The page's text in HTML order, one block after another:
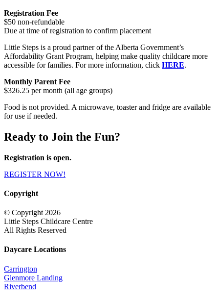
Registration Fee
$50 non-refundable
Due at time of registration to confirm placement
Little Steps is a proud partner of the Alberta Government’s
Affordability Grant Program, helping make quality childcare more
accessible for families. For more information, click HERE.
Monthly Parent Fee
$326.25 per month (all age groups)
Food is not provided. A microwave, toaster and fridge are available
for use if needed.
Ready to Join the Fun?
Registration is open.
REGISTER NOW!
Copyright
© Copyright 2026
Little Steps Childcare Centre
All Rights Reserved
Daycare Locations
Carrington
Glenmore Landing
Riverbend